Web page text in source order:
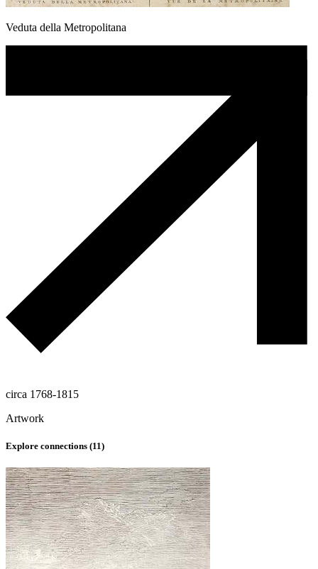
Veduta della Metropolitana
circa 1768-1815
Artwork
Explore connections (11)